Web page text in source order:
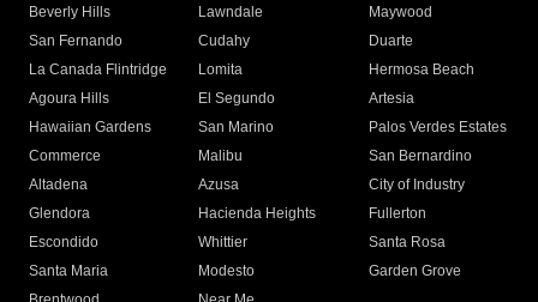
Beverly Hills
Lawndale
Maywood
San Fernando
Cudahy
Duarte
La Canada Flintridge
Lomita
Hermosa Beach
Agoura Hills
El Segundo
Artesia
Hawaiian Gardens
San Marino
Palos Verdes Estates
Commerce
Malibu
San Bernardino
Altadena
Azusa
City of Industry
Glendora
Hacienda Heights
Fullerton
Escondido
Whittier
Santa Rosa
Santa Maria
Modesto
Garden Grove